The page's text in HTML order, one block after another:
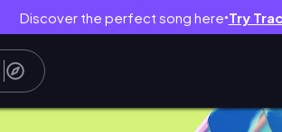
Discover the perfect song here● Try